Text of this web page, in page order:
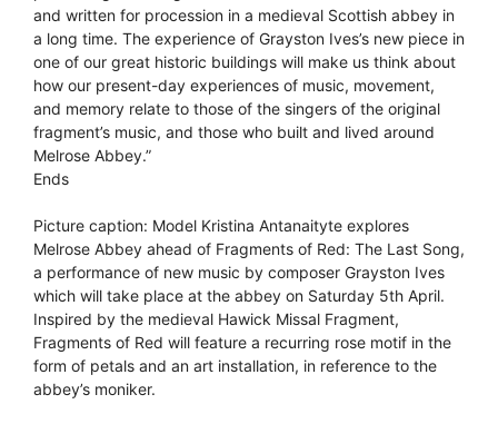
and written for procession in a medieval Scottish abbey in
a long time. The experience of Grayston Ives’s new piece in
one of our great historic buildings will make us think about
how our present-day experiences of music, movement,
and memory relate to those of the singers of the original
fragment’s music, and those who built and lived around
Melrose Abbey.”
Ends
Picture caption: Model Kristina Antanaityte explores
Melrose Abbey ahead of Fragments of Red: The Last Song,
a performance of new music by composer Grayston Ives
which will take place at the abbey on Saturday 5th April.
Inspired by the medieval Hawick Missal Fragment,
Fragments of Red will feature a recurring rose motif in the
form of petals and an art installation, in reference to the
abbey’s moniker.